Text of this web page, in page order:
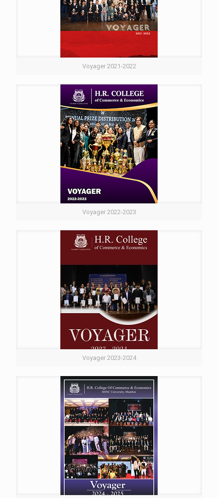
Voyager 2021-2022
Voyager 2022-2023
Voyager 2023-2024